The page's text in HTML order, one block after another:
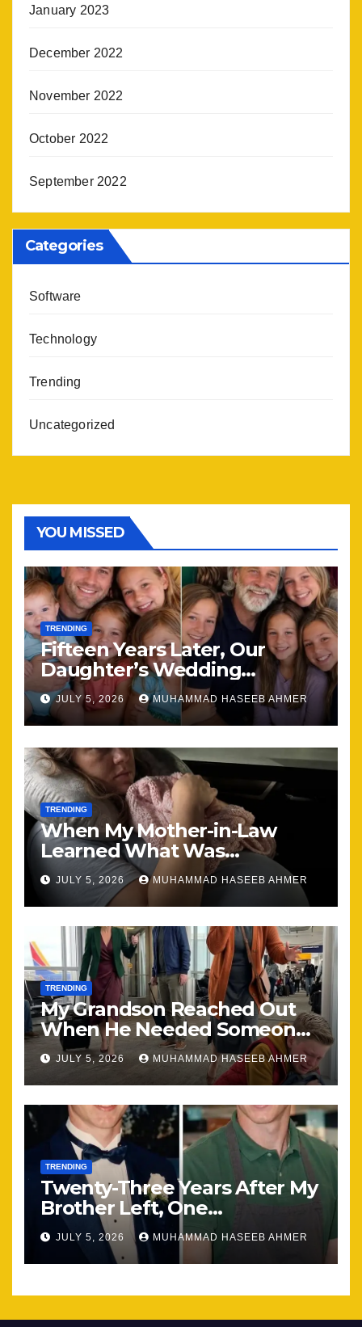
January 2023
December 2022
November 2022
October 2022
September 2022
Categories
Software
Technology
Trending
Uncategorized
YOU MISSED
TRENDING
Fifteen Years Later, Our
Daughter’s Wedding
Brought Our Family Back
Together
JULY 5, 2026 MUHAMMAD HASEEB AHMER
TRENDING
When My Mother-in-Law
Learned What Was
Happening, Nothing Stayed
the Same
JULY 5, 2026 MUHAMMAD HASEEB AHMER
TRENDING
My Grandson Reached Out
When He Needed Someone
Most
JULY 5, 2026 MUHAMMAD HASEEB AHMER
TRENDING
Twenty-Three Years After My
Brother Left, One
Unexpected Encounter
Changed Everything
JULY 5, 2026 MUHAMMAD HASEEB AHMER